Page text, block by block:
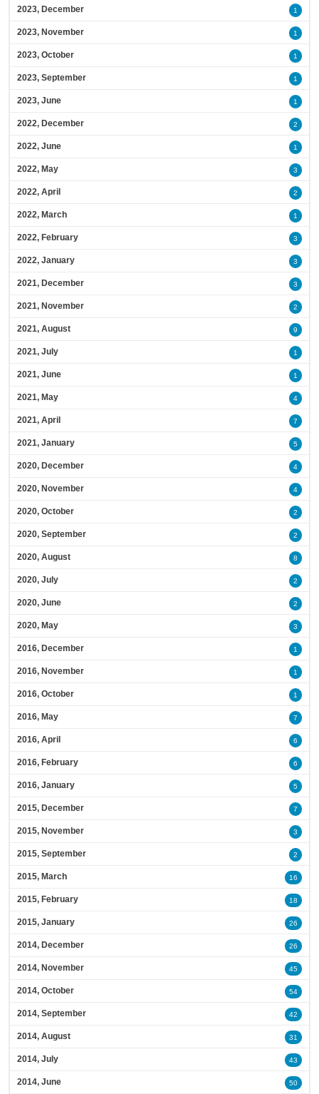
2023, December 1
2023, November 1
2023, October 1
2023, September 1
2023, June 1
2022, December 2
2022, June 1
2022, May 3
2022, April 2
2022, March 1
2022, February 3
2022, January 3
2021, December 3
2021, November 2
2021, August 9
2021, July 1
2021, June 1
2021, May 4
2021, April 7
2021, January 5
2020, December 4
2020, November 4
2020, October 2
2020, September 2
2020, August 8
2020, July 2
2020, June 2
2020, May 3
2016, December 1
2016, November 1
2016, October 1
2016, May 7
2016, April 6
2016, February 6
2016, January 5
2015, December 7
2015, November 3
2015, September 2
2015, March 16
2015, February 18
2015, January 26
2014, December 26
2014, November 45
2014, October 54
2014, September 42
2014, August 31
2014, July 43
2014, June 50